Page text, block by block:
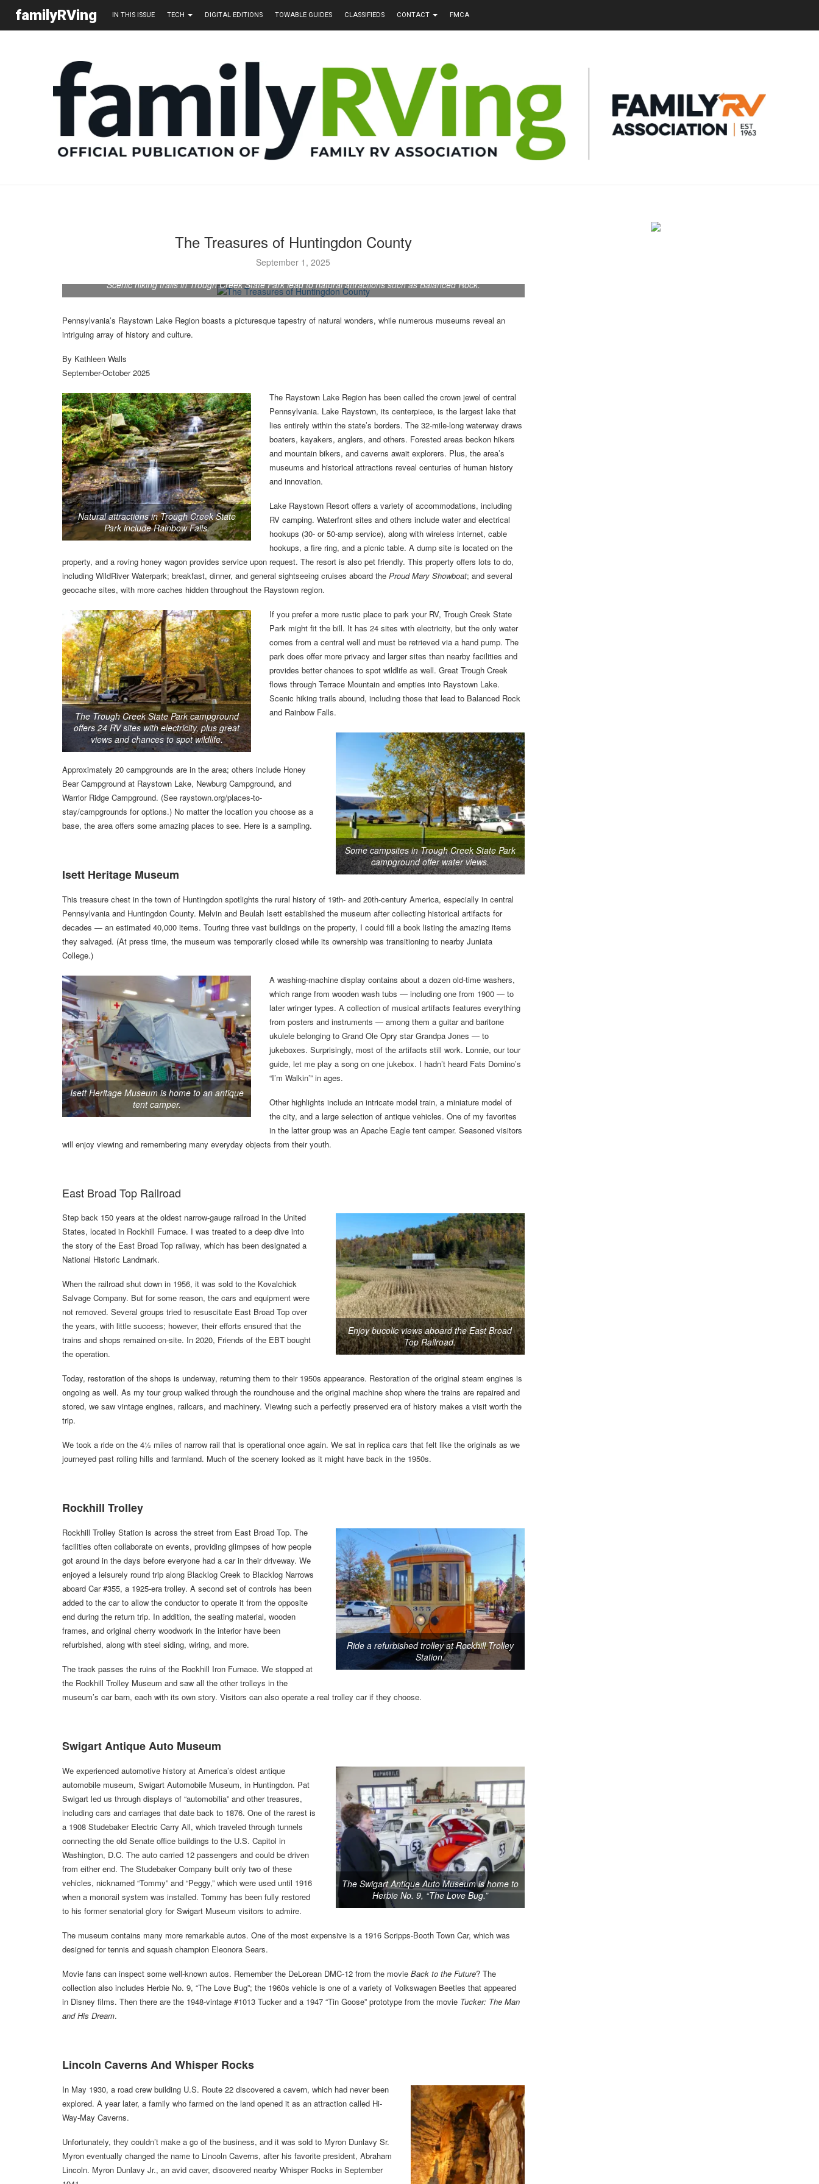
familyRVing IN THIS ISSUE TECH DIGITAL EDITIONS TOWABLE GUIDES CLASSIFIEDS CONTACT FMCA
The Treasures of Huntingdon County
September 1, 2025
Scenic hiking trails in Trough Creek State Park lead to natural attractions such as Balanced Rock.
Pennsylvania’s Raystown Lake Region boasts a picturesque tapestry of natural wonders, while numerous museums reveal an
intriguing array of history and culture.
By Kathleen Walls
September-October 2025
Natural attractions in Trough Creek State
Park include Rainbow Falls.
The Raystown Lake Region has been called the crown jewel of central
Pennsylvania. Lake Raystown, its centerpiece, is the largest lake that
lies entirely within the state’s borders. The 32-mile-long waterway draws
boaters, kayakers, anglers, and others. Forested areas beckon hikers
and mountain bikers, and caverns await explorers. Plus, the area’s
museums and historical attractions reveal centuries of human history
and innovation.
Lake Raystown Resort offers a variety of accommodations, including
RV camping. Waterfront sites and others include water and electrical
hookups (30- or 50-amp service), along with wireless internet, cable
hookups, a fire ring, and a picnic table. A dump site is located on the
property, and a roving honey wagon provides service upon request. The resort is also pet friendly. This property offers lots to do,
including WildRiver Waterpark; breakfast, dinner, and general sightseeing cruises aboard the Proud Mary Showboat; and several
geocache sites, with more caches hidden throughout the Raystown region.
The Trough Creek State Park campground
offers 24 RV sites with electricity, plus great
views and chances to spot wildlife.
If you prefer a more rustic place to park your RV, Trough Creek State
Park might fit the bill. It has 24 sites with electricity, but the only water
comes from a central well and must be retrieved via a hand pump. The
park does offer more privacy and larger sites than nearby facilities and
provides better chances to spot wildlife as well. Great Trough Creek
flows through Terrace Mountain and empties into Raystown Lake.
Scenic hiking trails abound, including those that lead to Balanced Rock
and Rainbow Falls.
Some campsites in Trough Creek State Park
campground offer water views.
Approximately 20 campgrounds are in the area; others include Honey
Bear Campground at Raystown Lake, Newburg Campground, and
Warrior Ridge Campground. (See raystown.org/places-to-
stay/campgrounds for options.) No matter the location you choose as a
base, the area offers some amazing places to see. Here is a sampling.
Isett Heritage Museum
This treasure chest in the town of Huntingdon spotlights the rural history of 19th- and 20th-century America, especially in central
Pennsylvania and Huntingdon County. Melvin and Beulah Isett established the museum after collecting historical artifacts for
decades — an estimated 40,000 items. Touring three vast buildings on the property, I could fill a book listing the amazing items
they salvaged. (At press time, the museum was temporarily closed while its ownership was transitioning to nearby Juniata
College.)
Isett Heritage Museum is home to an antique
tent camper.
A washing-machine display contains about a dozen old-time washers,
which range from wooden wash tubs — including one from 1900 — to
later wringer types. A collection of musical artifacts features everything
from posters and instruments — among them a guitar and baritone
ukulele belonging to Grand Ole Opry star Grandpa Jones — to
jukeboxes. Surprisingly, most of the artifacts still work. Lonnie, our tour
guide, let me play a song on one jukebox. I hadn’t heard Fats Domino’s
“I’m Walkin’” in ages.
Other highlights include an intricate model train, a miniature model of
the city, and a large selection of antique vehicles. One of my favorites
in the latter group was an Apache Eagle tent camper. Seasoned visitors
will enjoy viewing and remembering many everyday objects from their youth.
East Broad Top Railroad
Enjoy bucolic views aboard the East Broad
Top Railroad.
Step back 150 years at the oldest narrow-gauge railroad in the United
States, located in Rockhill Furnace. I was treated to a deep dive into
the story of the East Broad Top railway, which has been designated a
National Historic Landmark.
When the railroad shut down in 1956, it was sold to the Kovalchick
Salvage Company. But for some reason, the cars and equipment were
not removed. Several groups tried to resuscitate East Broad Top over
the years, with little success; however, their efforts ensured that the
trains and shops remained on-site. In 2020, Friends of the EBT bought
the operation.
Today, restoration of the shops is underway, returning them to their 1950s appearance. Restoration of the original steam engines is
ongoing as well. As my tour group walked through the roundhouse and the original machine shop where the trains are repaired and
stored, we saw vintage engines, railcars, and machinery. Viewing such a perfectly preserved era of history makes a visit worth the
trip.
We took a ride on the 4½ miles of narrow rail that is operational once again. We sat in replica cars that felt like the originals as we
journeyed past rolling hills and farmland. Much of the scenery looked as it might have back in the 1950s.
Rockhill Trolley
Ride a refurbished trolley at Rockhill Trolley
Station.
Rockhill Trolley Station is across the street from East Broad Top. The
facilities often collaborate on events, providing glimpses of how people
got around in the days before everyone had a car in their driveway. We
enjoyed a leisurely round trip along Blacklog Creek to Blacklog Narrows
aboard Car #355, a 1925-era trolley. A second set of controls has been
added to the car to allow the conductor to operate it from the opposite
end during the return trip. In addition, the seating material, wooden
frames, and original cherry woodwork in the interior have been
refurbished, along with steel siding, wiring, and more.
The track passes the ruins of the Rockhill Iron Furnace. We stopped at
the Rockhill Trolley Museum and saw all the other trolleys in the
museum’s car barn, each with its own story. Visitors can also operate a real trolley car if they choose.
Swigart Antique Auto Museum
The Swigart Antique Auto Museum is home to
Herbie No. 9, “The Love Bug.”
We experienced automotive history at America’s oldest antique
automobile museum, Swigart Automobile Museum, in Huntingdon. Pat
Swigart led us through displays of “automobilia” and other treasures,
including cars and carriages that date back to 1876. One of the rarest is
a 1908 Studebaker Electric Carry All, which traveled through tunnels
connecting the old Senate office buildings to the U.S. Capitol in
Washington, D.C. The auto carried 12 passengers and could be driven
from either end. The Studebaker Company built only two of these
vehicles, nicknamed “Tommy” and “Peggy,” which were used until 1916
when a monorail system was installed. Tommy has been fully restored
to his former senatorial glory for Swigart Museum visitors to admire.
The museum contains many more remarkable autos. One of the most expensive is a 1916 Scripps-Booth Town Car, which was
designed for tennis and squash champion Eleonora Sears.
Movie fans can inspect some well-known autos. Remember the DeLorean DMC-12 from the movie Back to the Future? The
collection also includes Herbie No. 9, “The Love Bug”; the 1960s vehicle is one of a variety of Volkswagen Beetles that appeared
in Disney films. Then there are the 1948-vintage #1013 Tucker and a 1947 “Tin Goose” prototype from the movie Tucker: The Man
and His Dream.
Lincoln Caverns And Whisper Rocks
In May 1930, a road crew building U.S. Route 22 discovered a cavern, which had never been
explored. A year later, a family who farmed on the land opened it as an attraction called Hi-
Way-May Caverns.
Unfortunately, they couldn’t make a go of the business, and it was sold to Myron Dunlavy Sr.
Myron eventually changed the name to Lincoln Caverns, after his favorite president, Abraham
Lincoln. Myron Dunlavy Jr., an avid caver, discovered nearby Whisper Rocks in September